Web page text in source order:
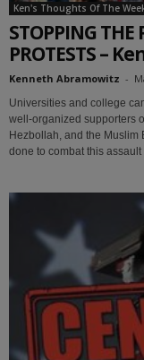
Ken's Thoughts Of The
STOPPING THE
PROTESTS –
Kenneth Abramowitz -
Universities and college
well-organized supporters
Hezbollah, and the Muslim
done to combat this